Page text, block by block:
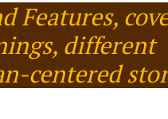
Features,
different
centered